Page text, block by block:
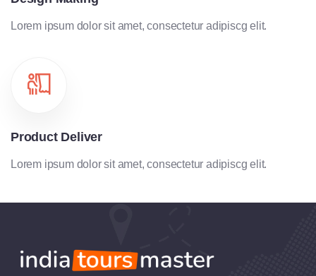
Lorem ipsum dolor sit amet, consectetur adipiscg elit.
Product Deliver
Lorem ipsum dolor sit amet, consectetur adipiscg elit.